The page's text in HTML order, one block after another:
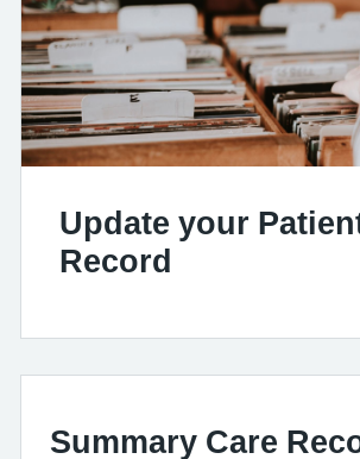
Update your
Record
Summary Care